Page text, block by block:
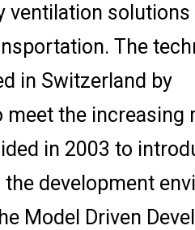
ventilation
The
in Switzerland by
meet the increasing
in 2003 to
development
Model Driven